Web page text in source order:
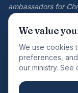
ambassadors for
VISION
total man."
QUICK LINKS
We value
We use cookies
preferences,
our ministry. See